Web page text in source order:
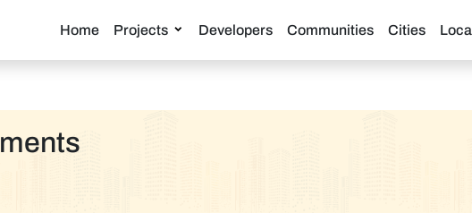
Home Projects Developers Communities Cities